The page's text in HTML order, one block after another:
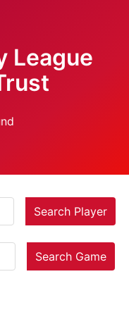
League
Search Player
Search Game